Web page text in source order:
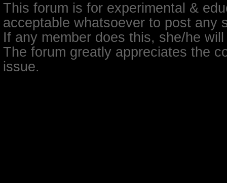
This forum is for experimental &
acceptable whatsoever to post any
If any member does this, she/he
The forum greatly appreciates the
issue.